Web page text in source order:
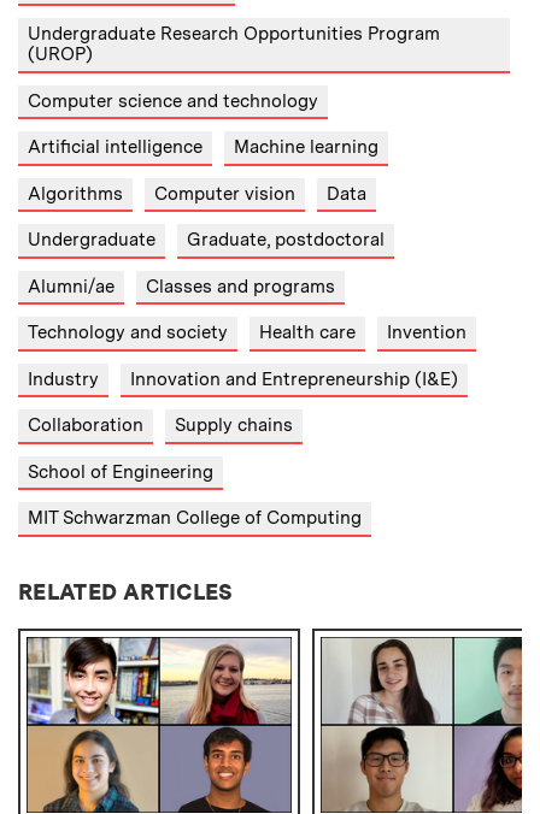
Undergraduate Research Opportunities Program
(UROP)
Computer science and technology
Artificial intelligence Machine learning
Algorithms Computer vision Data
Undergraduate Graduate, postdoctoral
Alumni/ae Classes and programs
Technology and society Health care Invention
Industry Innovation and Entrepreneurship (I&E)
Collaboration Supply chains
School of Engineering
MIT Schwarzman College of Computing
RELATED ARTICLES